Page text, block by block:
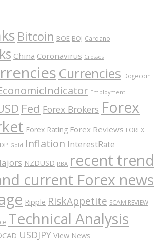
Bitcoin BOE BOJ Cardano
China Coronavirus Crosses
Currencies Dogecoin
Employment
Fed Forex Brokers Forex
Forex Rating Forex Reviews FOREX
Gold Inflation InterestRate
NZDUSD RBA recent trend
current Forex news
Ripple RiskAppetite SCAM REVIEW
Technical Analysis
USDJPY View News